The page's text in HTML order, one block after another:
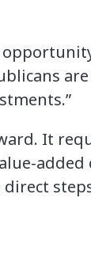
It
added
direct